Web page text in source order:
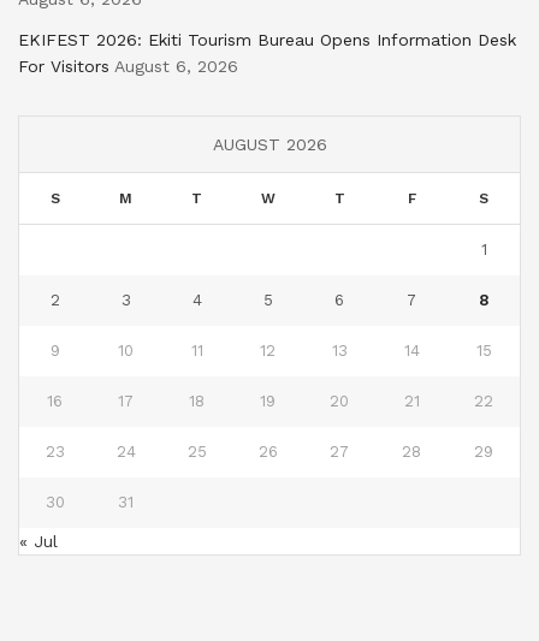
EKIFEST 2026: Ekiti Tourism Bureau Opens Information Desk
For Visitors August 6, 2026
AUGUST 2026
S M T W T F S
1
2 3 4 5 6 7 8
9 10 11 12 13 14 15
16 17 18 19 20 21 22
23 24 25 26 27 28 29
30 31
« Jul